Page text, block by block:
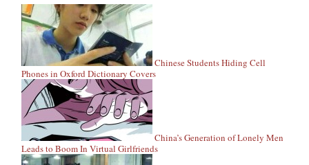
Chinese Students Hiding Cell
Phones in Oxford Dictionary Covers
China’s Generation of Lonely Men
Leads to Boom In Virtual Girlfriends